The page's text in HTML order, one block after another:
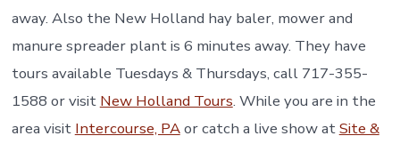
away. Also the New Holland hay baler, mower and
manure spreader plant is 6 minutes away. They have
tours available Tuesdays & Thursdays, call 717-355-
1588 or visit New Holland Tours. While you are in the
area visit Intercourse, PAor catch a live show atSite &